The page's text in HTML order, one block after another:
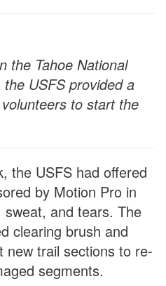
the Tahoe National
USFS provided a
to start the
the USFS had offered
by Motion Pro in
and tears. The
clearing brush and
new trail sections to re-
segments.